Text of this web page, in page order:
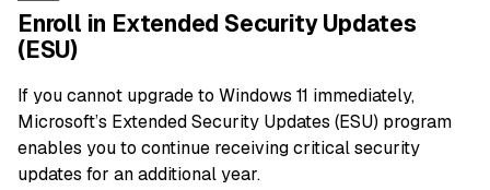
Enroll in Extended Security Updates
(ESU)
If you cannot upgrade to Windows 11 immediately,
Microsoft’s Extended Security Updates (ESU) program
enables you to continue receiving critical security
updates for an additional year.